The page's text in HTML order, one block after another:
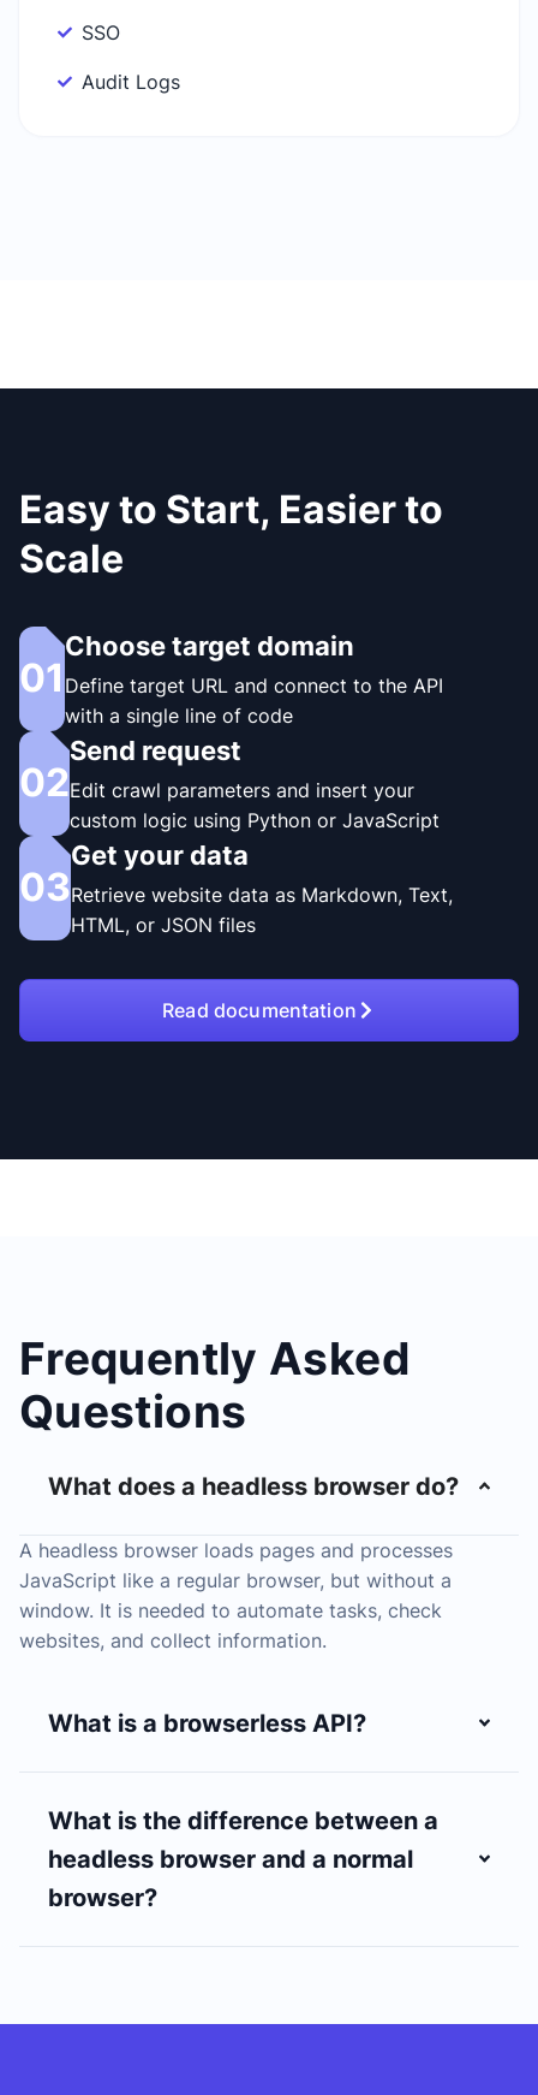
SSO
Audit Logs
Easy to Start, Easier to
Scale
01
Choose target domain
Define target URL and connect to the API
with a single line of code
02
Send request
Edit crawl parameters and insert your
custom logic using Python or JavaScript
03
Get your data
Retrieve website data as Markdown, Text,
HTML, or JSON files
Read documentation
Frequently Asked
Questions
What does a headless browser do?
A headless browser loads pages and processes
JavaScript like a regular browser, but without a
window. It is needed to automate tasks, check
websites, and collect information.
What is a browserless API?
What is the difference between a
headless browser and a normal
browser?